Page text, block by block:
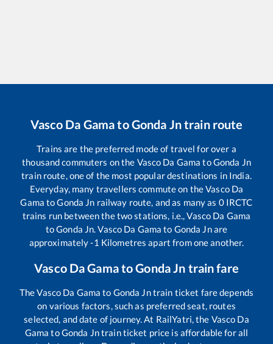
Vasco Da GamatoGonda Jntrain route
Trains are the preferred mode of travel for over a
thousand commuters on the Vasco Da Gama toGonda Jn
train route, one of the most popular destinations in India.
Everyday, many travellers commute on theVasco Da
Gama toGonda Jn railway route, and as many as 0IRCTC
trains run between the two stations, i.e.,Vasco Da Gama
toGonda Jn.Vasco Da Gama to Gonda Jnare
approximately-1 Kilometres apart from one another.
Vasco Da GamatoGonda Jn train fare
TheVasco Da Gama to Gonda Jntrain ticket fare depends
on various factors, such as preferred seat, routes
selected, and date of journey. At RailYatri, the Vasco Da
Gama toGonda Jntrain ticket price is affordable for all